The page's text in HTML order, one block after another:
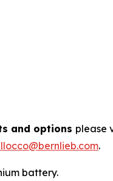
and options please
.
battery.